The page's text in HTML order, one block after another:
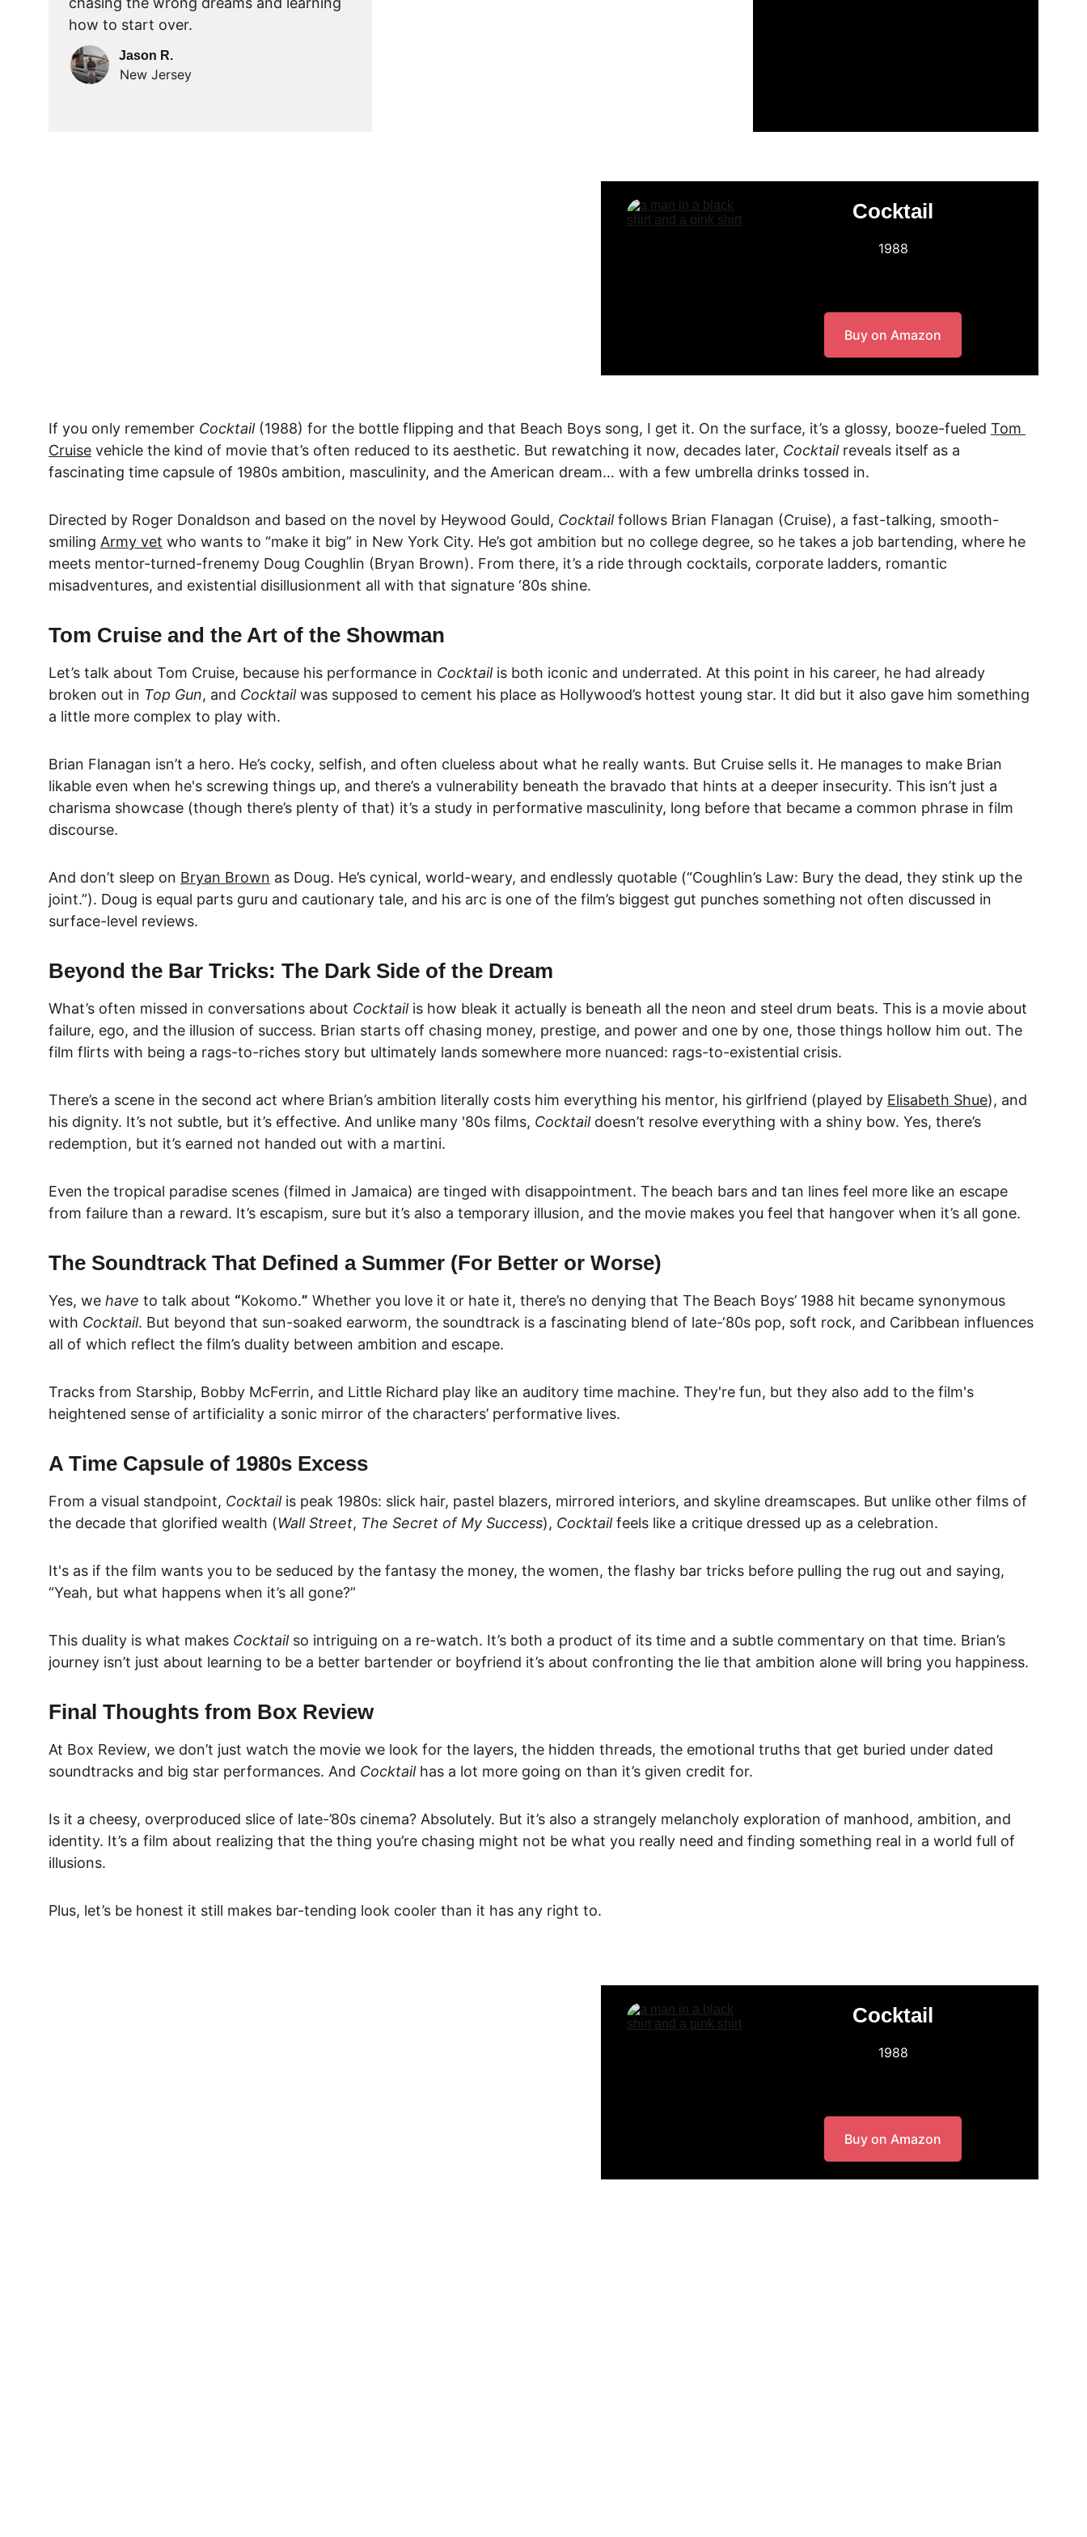
how to start over.
Jason R.
New Jersey
Cocktail
1988
Buy on Amazon
If you only remember Cocktail (1988) for the bottle flipping and that Beach Boys song, I get it. On the surface, it’s a glossy, booze-fueled Tom
Cruise vehicle the kind of movie that’s often reduced to its aesthetic. But rewatching it now, decades later, Cocktail reveals itself as a
fascinating time capsule of 1980s ambition, masculinity, and the American dream… with a few umbrella drinks tossed in.
Directed by Roger Donaldson and based on the novel by Heywood Gould, Cocktail follows Brian Flanagan (Cruise), a fast-talking, smooth-
smiling Army vet who wants to “make it big” in New York City. He’s got ambition but no college degree, so he takes a job bartending, where he
meets mentor-turned-frenemy Doug Coughlin (Bryan Brown). From there, it’s a ride through cocktails, corporate ladders, romantic
misadventures, and existential disillusionment all with that signature ‘80s shine.
Tom Cruise and the Art of the Showman
Let’s talk about Tom Cruise, because his performance in Cocktail is both iconic and underrated. At this point in his career, he had already
broken out in Top Gun, and Cocktail was supposed to cement his place as Hollywood’s hottest young star. It did but it also gave him something
a little more complex to play with.
Brian Flanagan isn’t a hero. He’s cocky, selfish, and often clueless about what he really wants. But Cruise sells it. He manages to make Brian
likable even when he's screwing things up, and there’s a vulnerability beneath the bravado that hints at a deeper insecurity. This isn’t just a
charisma showcase (though there’s plenty of that) it’s a study in performative masculinity, long before that became a common phrase in film
discourse.
And don’t sleep on Bryan Brown as Doug. He’s cynical, world-weary, and endlessly quotable (“Coughlin’s Law: Bury the dead, they stink up the
joint.”). Doug is equal parts guru and cautionary tale, and his arc is one of the film’s biggest gut punches something not often discussed in
surface-level reviews.
Beyond the Bar Tricks: The Dark Side of the Dream
What’s often missed in conversations about Cocktail is how bleak it actually is beneath all the neon and steel drum beats. This is a movie about
failure, ego, and the illusion of success. Brian starts off chasing money, prestige, and power and one by one, those things hollow him out. The
film flirts with being a rags-to-riches story but ultimately lands somewhere more nuanced: rags-to-existential crisis.
There’s a scene in the second act where Brian’s ambition literally costs him everything his mentor, his girlfriend (played by Elisabeth Shue), and
his dignity. It’s not subtle, but it’s effective. And unlike many '80s films, Cocktail doesn’t resolve everything with a shiny bow. Yes, there’s
redemption, but it’s earned not handed out with a martini.
Even the tropical paradise scenes (filmed in Jamaica) are tinged with disappointment. The beach bars and tan lines feel more like an escape
from failure than a reward. It’s escapism, sure but it’s also a temporary illusion, and the movie makes you feel that hangover when it’s all gone.
The Soundtrack That Defined a Summer (For Better or Worse)
Yes, we have to talk about “Kokomo.” Whether you love it or hate it, there’s no denying that The Beach Boys’ 1988 hit became synonymous
with Cocktail. But beyond that sun-soaked earworm, the soundtrack is a fascinating blend of late-‘80s pop, soft rock, and Caribbean influences
all of which reflect the film’s duality between ambition and escape.
Tracks from Starship, Bobby McFerrin, and Little Richard play like an auditory time machine. They're fun, but they also add to the film's
heightened sense of artificiality a sonic mirror of the characters’ performative lives.
A Time Capsule of 1980s Excess
From a visual standpoint, Cocktail is peak 1980s: slick hair, pastel blazers, mirrored interiors, and skyline dreamscapes. But unlike other films of
the decade that glorified wealth (Wall Street, The Secret of My Success), Cocktail feels like a critique dressed up as a celebration.
It's as if the film wants you to be seduced by the fantasy the money, the women, the flashy bar tricks before pulling the rug out and saying,
“Yeah, but what happens when it’s all gone?”
This duality is what makes Cocktail so intriguing on a re-watch. It’s both a product of its time and a subtle commentary on that time. Brian’s
journey isn’t just about learning to be a better bartender or boyfriend it’s about confronting the lie that ambition alone will bring you happiness.
Final Thoughts from Box Review
At Box Review, we don’t just watch the movie we look for the layers, the hidden threads, the emotional truths that get buried under dated
soundtracks and big star performances. And Cocktail has a lot more going on than it’s given credit for.
Is it a cheesy, overproduced slice of late-’80s cinema? Absolutely. But it’s also a strangely melancholy exploration of manhood, ambition, and
identity. It’s a film about realizing that the thing you’re chasing might not be what you really need and finding something real in a world full of
illusions.
Plus, let’s be honest it still makes bar-tending look cooler than it has any right to.
Cocktail
1988
Buy on Amazon